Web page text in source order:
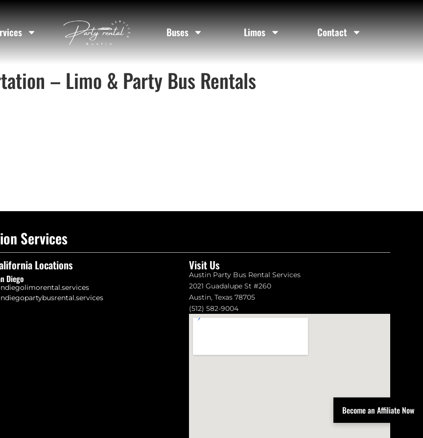
Buses Limos Contact
– Limo & Party Bus Rentals
Services
Locations
Diego
Visit Us
Austin Party Bus Rental Services
2021 Guadalupe St #260
Austin, Texas 78705
(512) 582-9004
Become an Affiliate Now